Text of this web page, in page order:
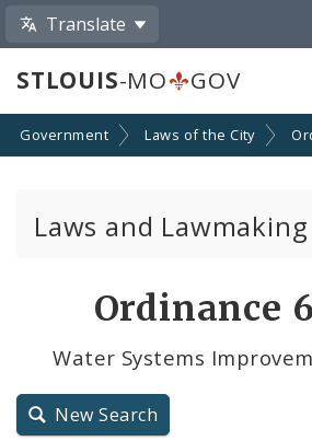
Translate
STLOUIS-MO GOV
Government Laws of the City
Laws and Lawmaking
Resolutions
Ordinance
Water Systems
New Search